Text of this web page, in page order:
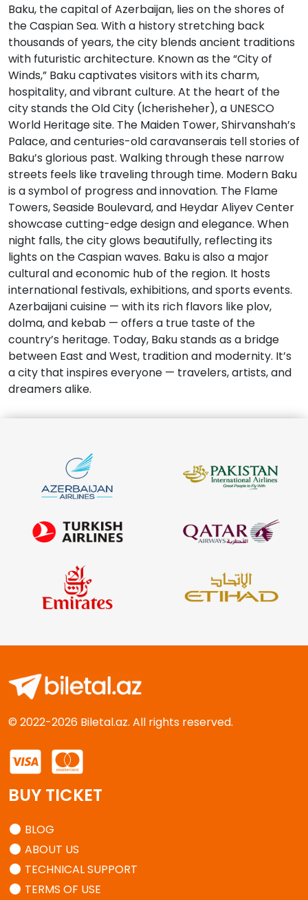
Baku, the capital of Azerbaijan, lies on the shores of
the Caspian Sea. With a history stretching back
thousands of years, the city blends ancient traditions
with futuristic architecture. Known as the “City of
Winds,” Baku captivates visitors with its charm,
hospitality, and vibrant culture. At the heart of the
city stands the Old City (Icherisheher), a UNESCO
World Heritage site. The Maiden Tower, Shirvanshah’s
Palace, and centuries-old caravanserais tell stories of
Baku’s glorious past. Walking through these narrow
streets feels like traveling through time. Modern Baku
is a symbol of progress and innovation. The Flame
Towers, Seaside Boulevard, and Heydar Aliyev Center
showcase cutting-edge design and elegance. When
night falls, the city glows beautifully, reflecting its
lights on the Caspian waves. Baku is also a major
cultural and economic hub of the region. It hosts
international festivals, exhibitions, and sports events.
Azerbaijani cuisine — with its rich flavors like plov,
dolma, and kebab — offers a true taste of the
country’s heritage. Today, Baku stands as a bridge
between East and West, tradition and modernity. It’s
a city that inspires everyone — travelers, artists, and
dreamers alike.
© 2022-2026 Biletal.az. All rights reserved.
BUY TICKET
BLOG
ABOUT US
TECHNICAL SUPPORT
TERMS OF USE